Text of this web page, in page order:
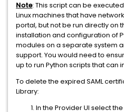
Note: This script can be
Linux machines that have
portal, but not be run directly on
installation and configuration of
modules on a separate system
support. You would need to
up to run Python scripts that can
To delete the expired SAML
Library:
In the Provider UI select